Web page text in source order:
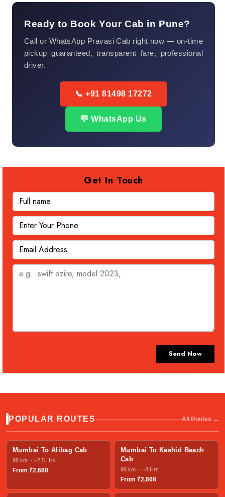
Ready to Book Your Cab in Pune?
Call or WhatsApp Pravasi Cab right now — on-time
pickup guaranteed, transparent fare, professional
driver.
📞 +91 81498 17272
💬 WhatsApp Us
Get In Touch
Send Now
POPULAR ROUTES All Routes →
Mumbai To Alibag Cab
98 km · ~2.5 Hrs
From ₹2,668
Mumbai To Kashid Beach
Cab
98 km · ~3 Hrs
From ₹2,668